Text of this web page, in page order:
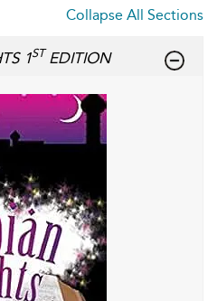
Collapse All Sections
1ST EDITION